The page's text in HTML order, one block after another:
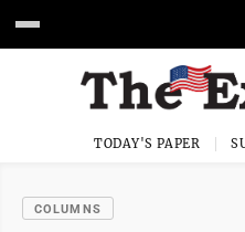
TODAY'S PAPER
COLUMNS